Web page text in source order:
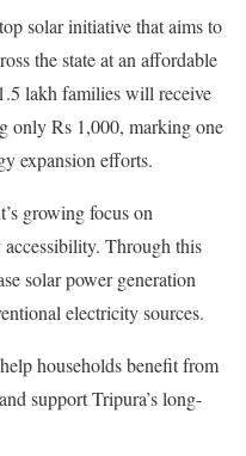
solar initiative that aims to
the state at an affordable
lakh families will receive
only Rs 1,000, marking one
expansion efforts.
growing focus on
accessibility. Through this
solar power generation
electricity sources.
households benefit from
support Tripura’s long-